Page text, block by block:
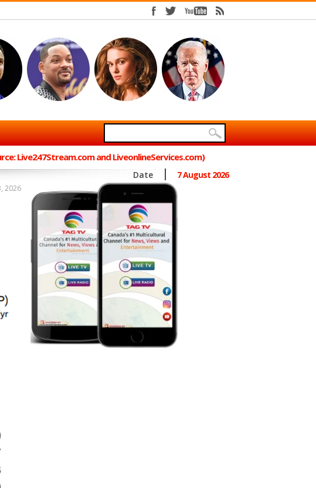
Live247Stream.com and LiveonlineServices.com)
Date 7 August 2026
2026